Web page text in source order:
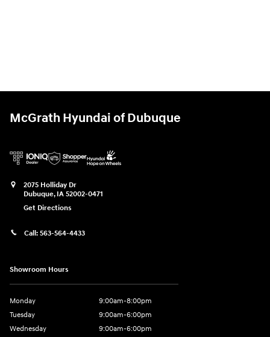
McGrath Hyundai of Dubuque
2075 Holliday Dr
Dubuque, IA 52002-0471
Get Directions
Call: 563-564-4433
Showroom Hours
Monday
9:00am-8:00pm
Tuesday
9:00am-6:00pm
Wednesday
9:00am-6:00pm